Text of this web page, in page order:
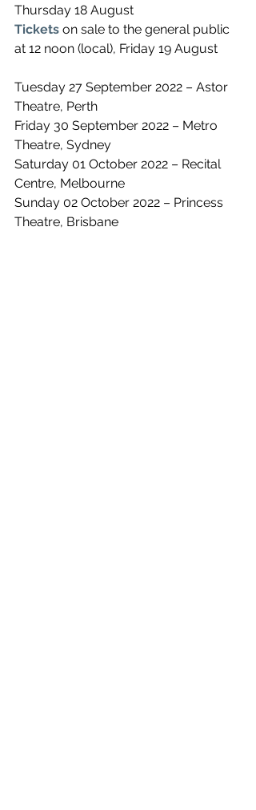
Thursday 18 August
Tickets on sale to the general public
at 12 noon (local), Friday 19 August
Tuesday 27 September 2022 – Astor
Theatre, Perth
Friday 30 September 2022 – Metro
Theatre, Sydney
Saturday 01 October 2022 – Recital
Centre, Melbourne
Sunday 02 October 2022 – Princess
Theatre, Brisbane